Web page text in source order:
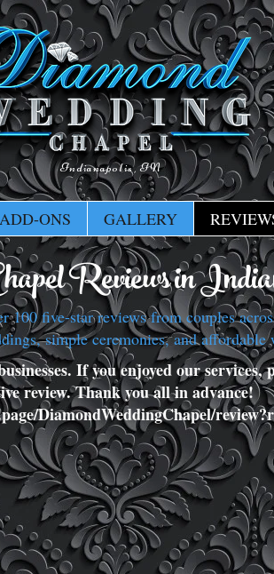
Indianapolis, IN
ADD-ONS GALLERY
Reviews in
100 five-star reviews from couples
simple ceremonies, and affordable
If you enjoyed our services,
review. Thank you all in advance!
DiamondWeddingChapel/